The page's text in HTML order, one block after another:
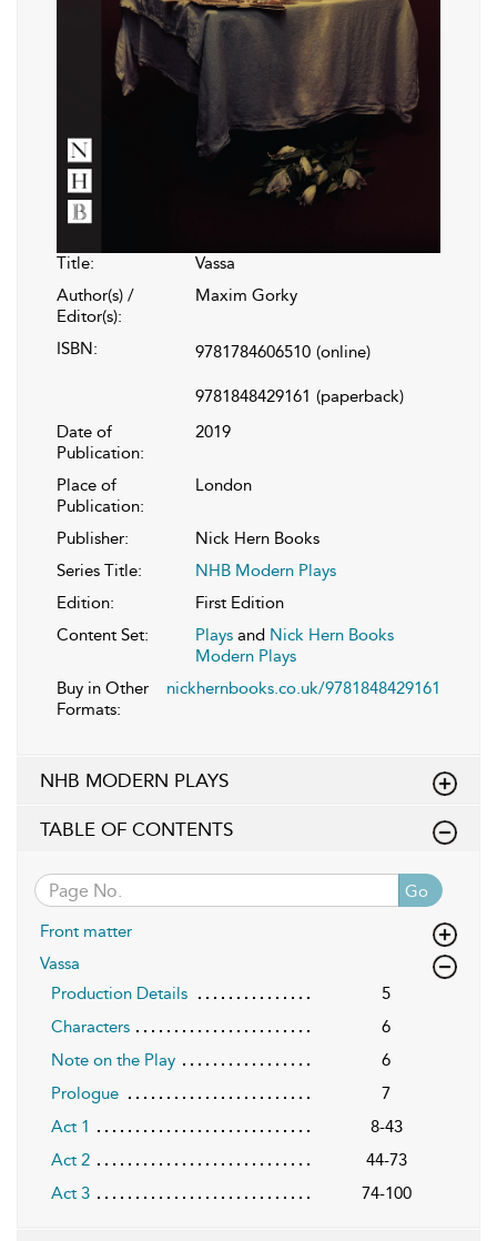
Title:
Vassa
Author(s) /
Editor(s):
Maxim Gorky
ISBN: 9781784606510 (online)
9781848429161 (paperback)
Date of
Publication:
2019
Place of
Publication:
London
Publisher:
Nick Hern Books
Series Title:
NHB Modern Plays
Edition:
First Edition
Content Set:
Plays and Nick Hern Books
Modern Plays
Buy in Other
Formats:
nickhernbooks.co.uk/9781848429161
NHB MODERN PLAYS
TABLE OF CONTENTS
Go
Front matter
Vassa
Production Details
5
Characters
6
Note on the Play
6
Prologue
7
Act 1
8-43
Act 2
44-73
Act 3
74-100